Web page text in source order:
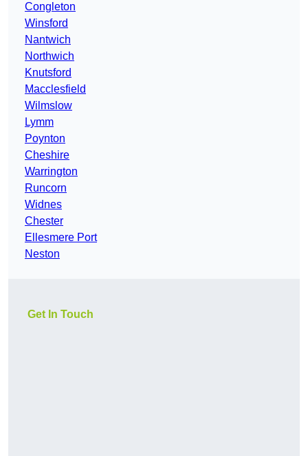
Congleton
Winsford
Nantwich
Northwich
Knutsford
Macclesfield
Wilmslow
Lymm
Poynton
Cheshire
Warrington
Runcorn
Widnes
Chester
Ellesmere Port
Neston
Get In Touch